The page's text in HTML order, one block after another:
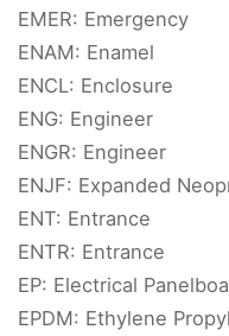
EMER: Emergency
ENAM: Enamel
ENCL: Enclosure
ENG: Engineer
ENGR: Engineer
ENJF: Expanded
ENT: Entrance
ENTR: Entrance
EP: Electrical
EPDM: Ethylene